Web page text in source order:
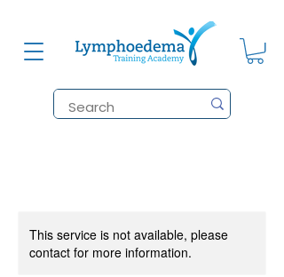
This service is not available, please
contact for more information.